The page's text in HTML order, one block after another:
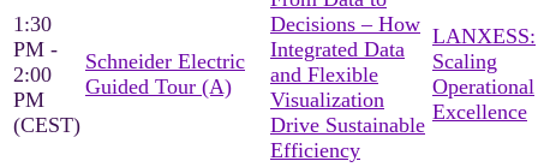
1:30
PM -
2:00
PM
(CEST)
Schneider Electric
Guided Tour (A)
Decisions – How
Integrated Data
and Flexible
Visualization
Drive Sustainable
Efficiency
LANXESS:
Scaling
Operational
Excellence